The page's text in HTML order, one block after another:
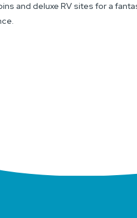
and deluxe RV sites for a